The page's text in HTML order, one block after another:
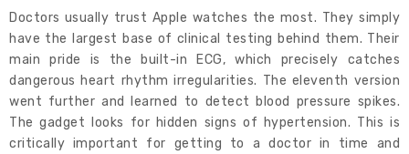
Doctors usually trust Apple watches the most. They simply
have the largest base of clinical testing behind them. Their
main pride is the built-in ECG, which precisely catches
dangerous heart rhythm irregularities. The eleventh version
went further and learned to detect blood pressure spikes.
The gadget looks for hidden signs of hypertension. This is
critically important for getting to a doctor in time and